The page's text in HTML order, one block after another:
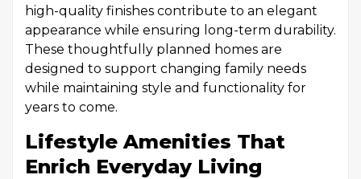
high-quality finishes contribute to an elegant
appearance while ensuring long-term durability.
These thoughtfully planned homes are
designed to support changing family needs
while maintaining style and functionality for
years to come.
Lifestyle Amenities That
Enrich Everyday Living